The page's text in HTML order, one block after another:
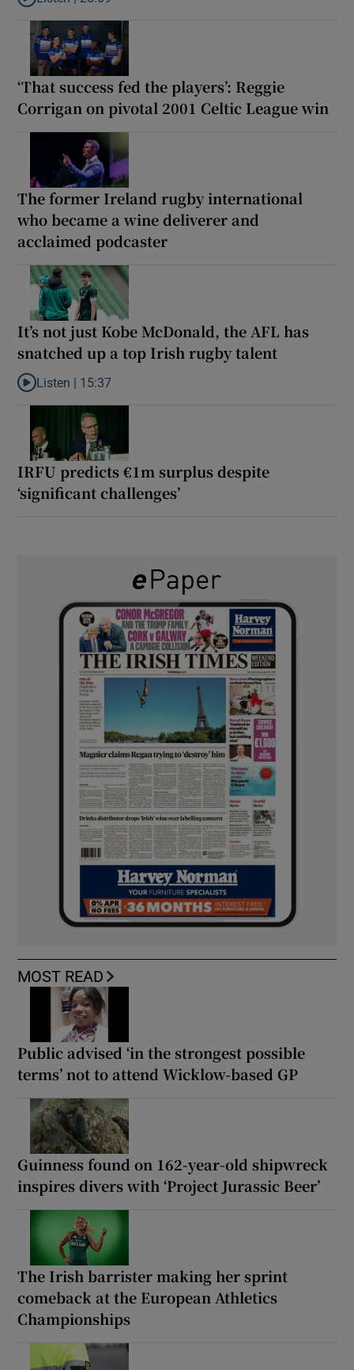
Listen to Why are New Zealand embarking on their own Lions
‘That success fed the players’: Reggie
Corrigan on pivotal 2001 Celtic League win
The former Ireland rugby international
who became a wine deliverer and
acclaimed podcaster
It’s not just Kobe McDonald, the AFL has
snatched up a top Irish rugby talent
Listen to It’s not just Kobe McDonald, the AFL has snatched up
Listen | 15:37
IRFU predicts €1m surplus despite
‘significant challenges’
MOST READ
Public advised ‘in the strongest possible
terms’ not to attend Wicklow-based GP
Guinness found on 162-year-old shipwreck
inspires divers with ‘Project Jurassic Beer’
The Irish barrister making her sprint
comeback at the European Athletics
Championships